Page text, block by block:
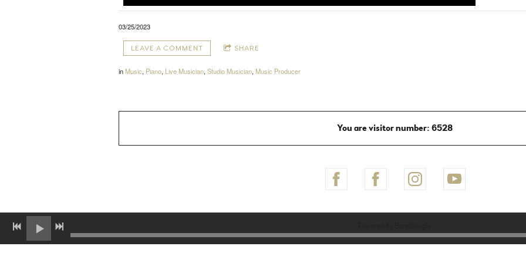
03/25/2023
LEAVE A COMMENT SHARE
in Music, Piano, Live Musician, Studio Musician, Music Producer
You are visitor number: 6528